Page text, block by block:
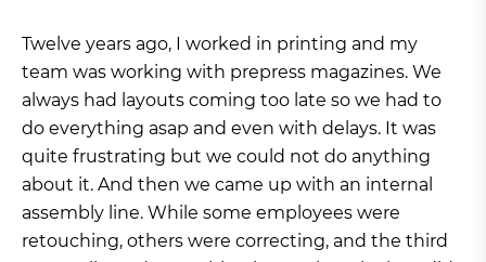
Twelve years ago, I worked in printing and my
team was working with prepress magazines. We
always had layouts coming too late so we had to
do everything asap and even with delays. It was
quite frustrating but we could not do anything
about it. And then we came up with an internal
assembly line. While some employees were
retouching, others were correcting, and the third